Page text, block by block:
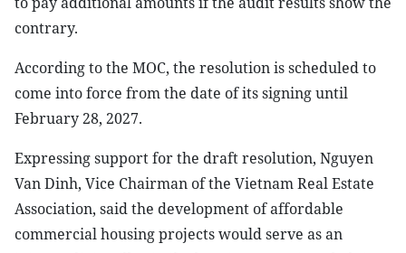
contrary.
According to the MOC, the resolution is scheduled to
come into force from the date of its signing until
February 28, 2027.
Expressing support for the draft resolution, Nguyen
Van Dinh, Vice Chairman of the Vietnam Real Estate
Association, said the development of affordable
commercial housing projects would serve as an